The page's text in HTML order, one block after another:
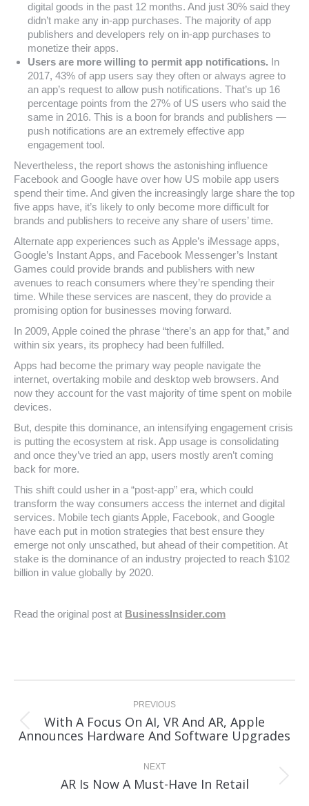
digital goods in the past 12 months. And just 30% said they
didn’t make any in-app purchases. The majority of app
publishers and developers rely on in-app purchases to
monetize their apps.
Users are more willing to permit app notifications. In
2017, 43% of app users say they often or always agree to
an app’s request to allow push notifications. That’s up 16
percentage points from the 27% of US users who said the
same in 2016. This is a boon for brands and publishers —
push notifications are an extremely effective app
engagement tool.
Nevertheless, the report shows the astonishing influence
Facebook and Google have over how US mobile app users
spend their time. And given the increasingly large share the top
five apps have, it’s likely to only become more difficult for
brands and publishers to receive any share of users’ time.
Alternate app experiences such as Apple’s iMessage apps,
Google’s Instant Apps, and Facebook Messenger’s Instant
Games could provide brands and publishers with new
avenues to reach consumers where they’re spending their
time. While these services are nascent, they do provide a
promising option for businesses moving forward.
In 2009, Apple coined the phrase “there’s an app for that,” and
within six years, its prophecy had been fulfilled.
Apps had become the primary way people navigate the
internet, overtaking mobile and desktop web browsers. And
now they account for the vast majority of time spent on mobile
devices.
But, despite this dominance, an intensifying engagement crisis
is putting the ecosystem at risk. App usage is consolidating
and once they’ve tried an app, users mostly aren’t coming
back for more.
This shift could usher in a “post-app” era, which could
transform the way consumers access the internet and digital
services. Mobile tech giants Apple, Facebook, and Google
have each put in motion strategies that best ensure they
emerge not only unscathed, but ahead of their competition. At
stake is the dominance of an industry projected to reach $102
billion in value globally by 2020.
Read the original post at BusinessInsider.com
Post
navigation PREVIOUS
Previous
post:
With A Focus On AI, VR And AR, Apple
Announces Hardware And Software Upgrades
NEXT
Next
AR Is Now A Must-Have In Retail